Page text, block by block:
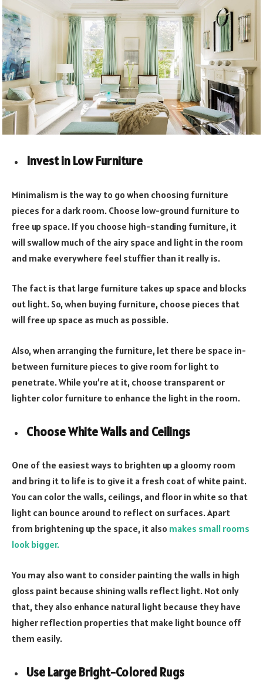
Invest in Low Furniture
Minimalism is the way to go when choosing furniture
pieces for a dark room. Choose low-ground furniture to
free up space. If you choose high-standing furniture, it
will swallow much of the airy space and light in the room
and make everywhere feel stuffier than it really is.
The fact is that large furniture takes up space and blocks
out light. So, when buying furniture, choose pieces that
will free up space as much as possible.
Also, when arranging the furniture, let there be space in-
between furniture pieces to give room for light to
penetrate. While you’re at it, choose transparent or
lighter color furniture to enhance the light in the room.
Choose White Walls and Ceilings
One of the easiest ways to brighten up a gloomy room
and bring it to life is to give it a fresh coat of white paint.
You can color the walls, ceilings, and floor in white so that
light can bounce around to reflect on surfaces. Apart
from brightening up the space, it also makes small rooms
look bigger.
You may also want to consider painting the walls in high
gloss paint because shining walls reflect light. Not only
that, they also enhance natural light because they have
higher reflection properties that make light bounce off
them easily.
Use Large Bright-Colored Rugs